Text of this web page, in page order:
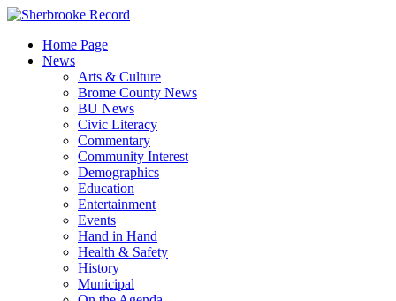
Skip
contentHome Page
News
Arts & Culture
Brome County News
BU News
Civic Literacy
Commentary
Community Interest
Demographics
Education
Entertainment
Events
Hand in Hand
Health & Safety
History
Municipal